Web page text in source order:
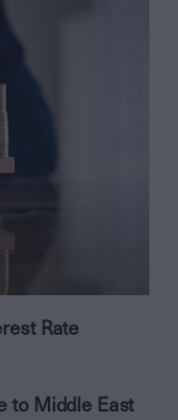
Rate
to Middle East